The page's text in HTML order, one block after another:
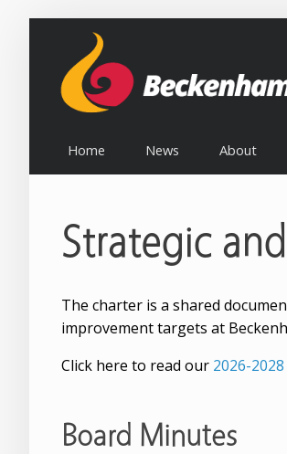
Home News About
Strategic
The charter is a shared
improvement targets at
Click here to read our 2026-
Board Minutes